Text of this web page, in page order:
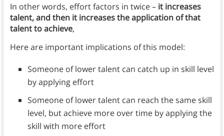
In other words, effort factors in twice – it increases
talent, and then it increases the application of that
talent to achieve,
Here are important implications of this model:
Someone of lower talent can catch up in skill level
by applying effort
Someone of lower talent can reach the same skill
level, but achieve more over time by applying the
skill with more effort